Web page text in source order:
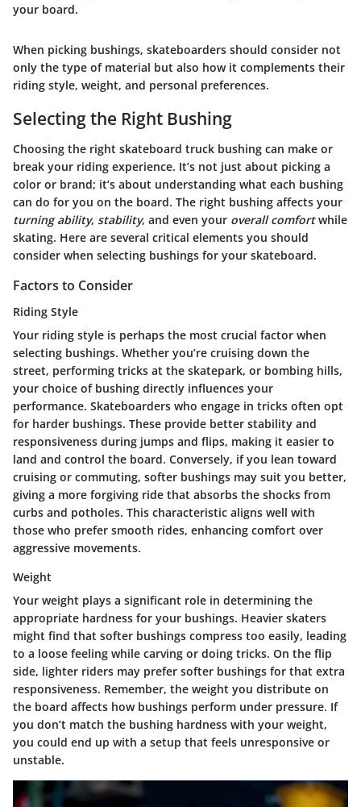
your board.
When picking bushings, skateboarders should consider not
only the type of material but also how it complements their
riding style, weight, and personal preferences.
Selecting the Right Bushing
Choosing the right skateboard truck bushing can make or
break your riding experience. It’s not just about picking a
color or brand; it’s about understanding what each bushing
can do for you on the board. The right bushing affects your
turning ability, stability, and even your overall comfortwhile
skating. Here are several critical elements you should
consider when selecting bushings for your skateboard.
Factors to Consider
Riding Style
Your riding style is perhaps the most crucial factor when
selecting bushings. Whether you’re cruising down the
street, performing tricks at the skatepark, or bombing hills,
your choice of bushing directly influences your
performance. Skateboarders who engage in tricks often opt
for harder bushings. These provide better stability and
responsiveness during jumps and flips, making it easier to
land and control the board. Conversely, if you lean toward
cruising or commuting, softer bushings may suit you better,
giving a more forgiving ride that absorbs the shocks from
curbs and potholes. This characteristic aligns well with
those who prefer smooth rides, enhancing comfort over
aggressive movements.
Weight
Your weight plays a significant role in determining the
appropriate hardness for your bushings. Heavier skaters
might find that softer bushings compress too easily, leading
to a loose feeling while carving or doing tricks. On the flip
side, lighter riders may prefer softer bushings for that extra
responsiveness. Remember, the weight you distribute on
the board affects how bushings perform under pressure. If
you don’t match the bushing hardness with your weight,
you could end up with a setup that feels unresponsive or
unstable.